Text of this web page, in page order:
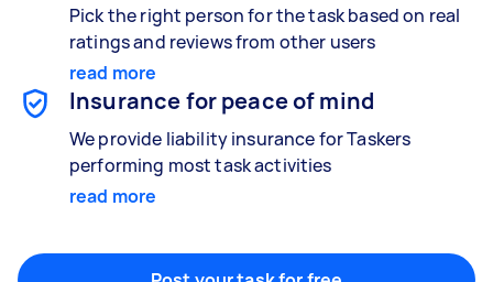
Handyperson
Pick the right person for the task based on real
ratings and reviews from other users
read more
Insurance for peace of mind
We provide liability insurance for Taskers
performing most task activities
read more